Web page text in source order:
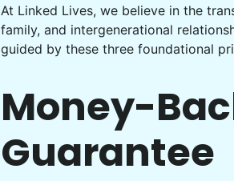
At Linked Lives, we believe in the
family, and intergenerational
guided by these three foundational
Money-
Guarantee